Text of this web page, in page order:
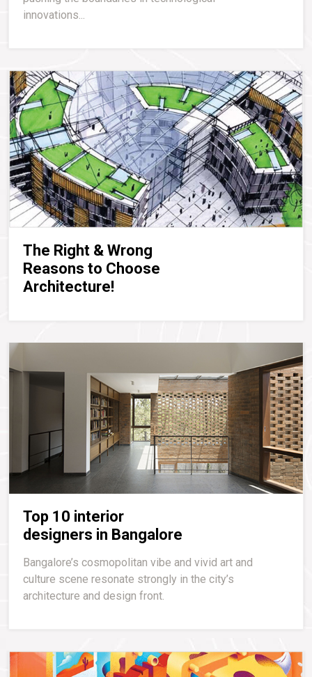
innovations...
The Right & Wrong
Reasons to Choose
Architecture!
Top 10 interior
designers in Bangalore
Bangalore’s cosmopolitan vibe and vivid art and
culture scene resonate strongly in the city’s
architecture and design front.